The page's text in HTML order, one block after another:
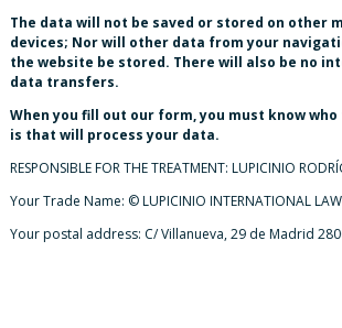
The data will not be saved or stored on other
devices; Nor will other data from your
the website be stored. There will also be no
data transfers.
When you fill out our form, you must know
is that will process your data.
RESPONSIBLE FOR THE TREATMENT: LUPICINIO
Your Trade Name: © LUPICINIO INTERNATIONAL LAW
Your postal address: C/ Villanueva, 29 de Madrid